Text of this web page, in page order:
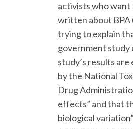
activists who want
written about BPA
trying to explain
government study
study’s results
by the National
Drug
effects” and that
biological